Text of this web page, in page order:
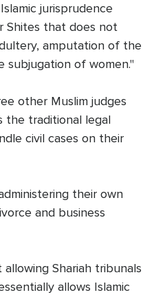
jurisprudence
Shites that does not
amputation of the
of women."
other Muslim judges
the traditional legal
civil cases on their
their own
and business
Shariah tribunals
allows Islamic